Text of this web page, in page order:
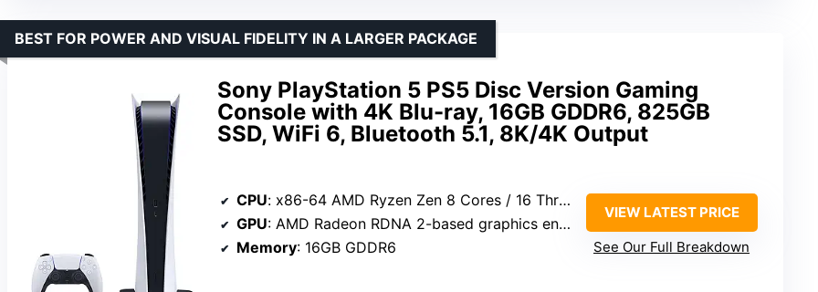
Sony PlayStation 5 PS5 Disc Version Gaming
Console with 4K Blu-ray, 16GB GDDR6, 825GB
SSD, WiFi 6, Bluetooth 5.1, 8K/4K Output
BEST FOR POWER AND VISUAL FIDELITY IN A LARGER PACKAGE
CPU: x86-64 AMD Ryzen Zen 8 Cores / 16 Threads at 3.5GHz
GPU: AMD Radeon RDNA 2-based graphics engine
Memory: 16GB GDDR6
VIEW LATEST PRICE
See Our Full Breakdown